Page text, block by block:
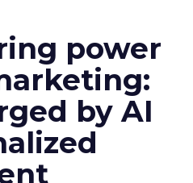
power
by AI